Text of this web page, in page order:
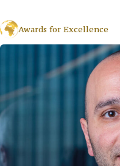
Awards for Excellence